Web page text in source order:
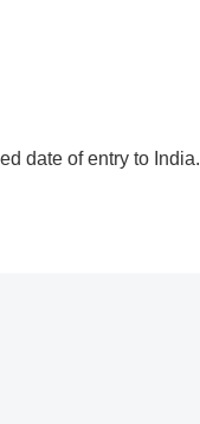
date of entry to India.